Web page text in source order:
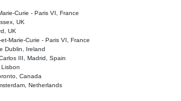
Curie - Paris VI, France
UK
UK
et-Marie-Curie - Paris VI, France
Dublin, Ireland
III, Madrid, Spain
Lisbon
Canada
Netherlands